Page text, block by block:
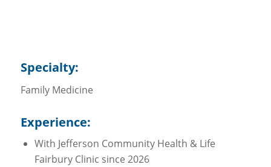
Specialty:
Family Medicine
Experience:
With Jefferson Community Health & Life
Fairbury Clinic since 2026